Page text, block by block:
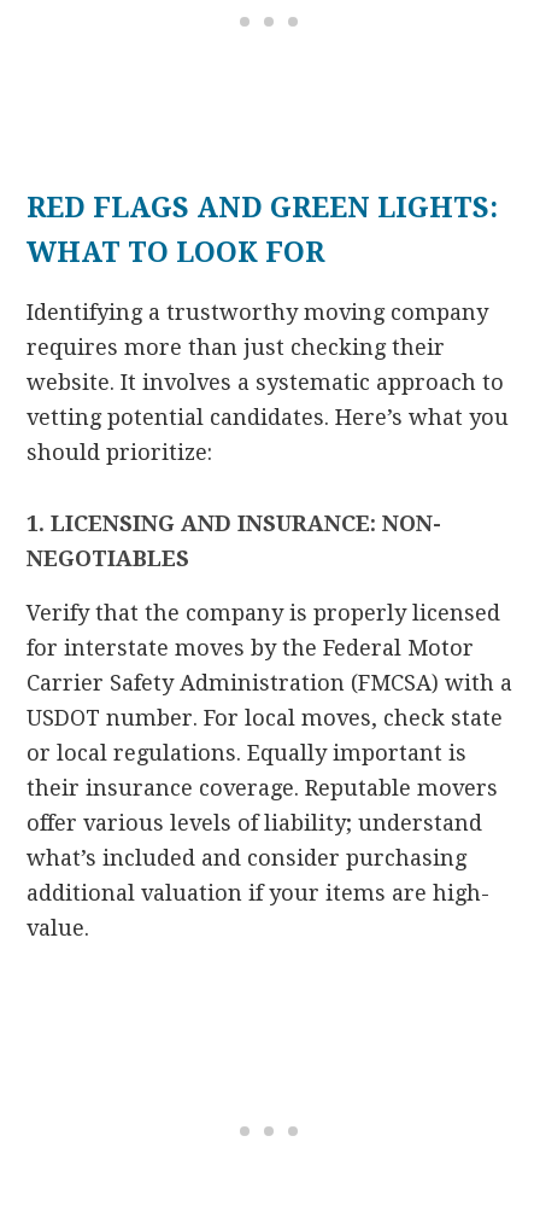
RED FLAGS AND GREEN LIGHTS:
WHAT TO LOOK FOR
Identifying a trustworthy moving company
requires more than just checking their
website. It involves a systematic approach to
vetting potential candidates. Here’s what you
should prioritize:
1. LICENSING AND INSURANCE: NON-
NEGOTIABLES
Verify that the company is properly licensed
for interstate moves by the Federal Motor
Carrier Safety Administration (FMCSA) with a
USDOT number. For local moves, check state
or local regulations. Equally important is
their insurance coverage. Reputable movers
offer various levels of liability; understand
what’s included and consider purchasing
additional valuation if your items are high-
value.